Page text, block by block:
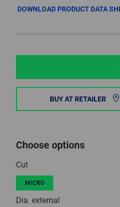
DOWNLOAD PRODUCT DATA
BUY AT RETAILER
Choose options
Cut
MICRO
Dia. external